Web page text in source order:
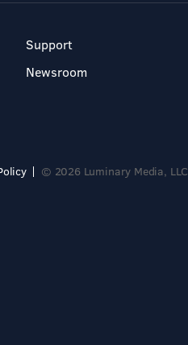
Support
Newsroom
© 2026 Luminary Media, LLC